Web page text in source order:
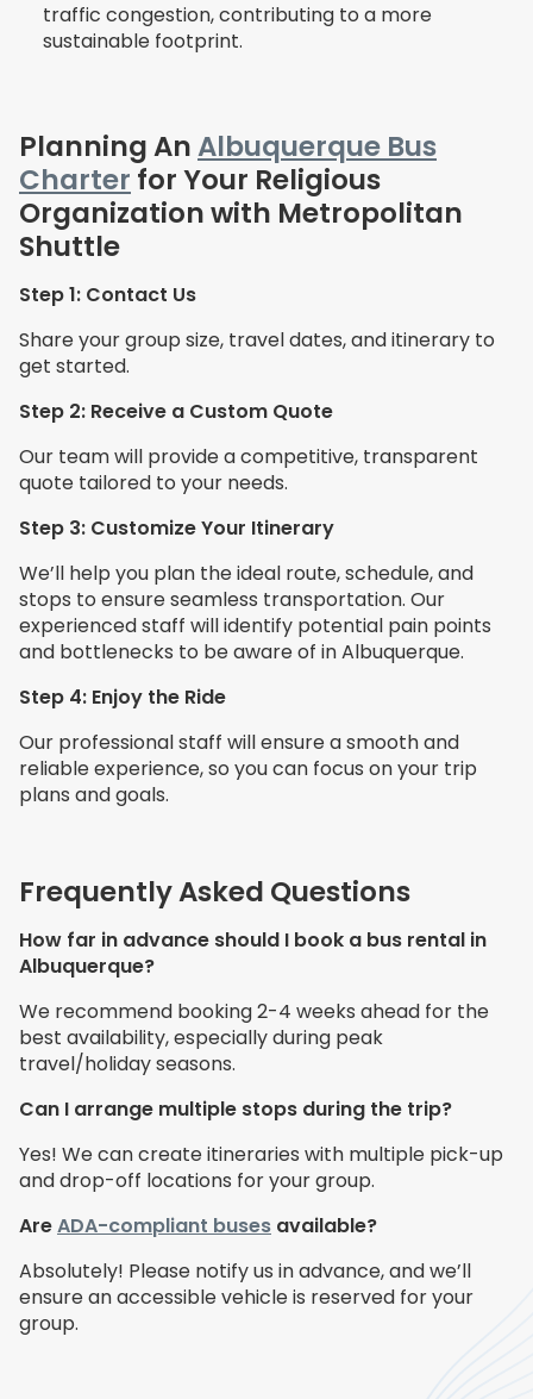
traffic congestion, contributing to a more
sustainable footprint.
Planning AnAlbuquerque Bus
Charter for Your Religious
Organization with Metropolitan
Shuttle
Step 1: Contact Us
Share your group size, travel dates, and itinerary to
get started.
Step 2: Receive a Custom Quote
Our team will provide a competitive, transparent
quote tailored to your needs.
Step 3: Customize Your Itinerary
We’ll help you plan the ideal route, schedule, and
stops to ensure seamless transportation. Our
experienced staff will identify potential pain points
and bottlenecks to be aware of in Albuquerque.
Step 4: Enjoy the Ride
Our professional staff will ensure a smooth and
reliable experience, so you can focus on your trip
plans and goals.
Frequently Asked Questions
How far in advance should I book a bus rental in
Albuquerque?
We recommend booking 2-4 weeks ahead for the
best availability, especially during peak
travel/holiday seasons.
Can I arrange multiple stops during the trip?
Yes! We can create itineraries with multiple pick-up
and drop-off locations for your group.
AreADA-compliant buses available?
Absolutely! Please notify us in advance, and we’ll
ensure an accessible vehicle is reserved for your
group.